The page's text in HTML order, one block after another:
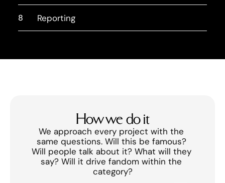
8 Reporting
How we do it
We approach every project with the
same questions. Will this be famous?
Will people talk about it? What will they
say? Will it drive fandom within the
category?